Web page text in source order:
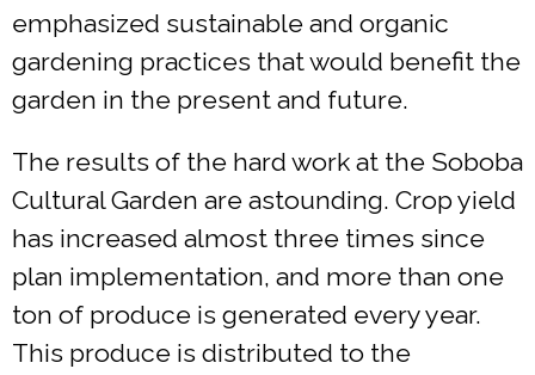
emphasized sustainable and organic
gardening practices that would benefit the
garden in the present and future.
The results of the hard work at the Soboba
Cultural Garden are astounding. Crop yield
has increased almost three times since
plan implementation, and more than one
ton of produce is generated every year.
This produce is distributed to the